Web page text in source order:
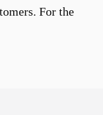
For the